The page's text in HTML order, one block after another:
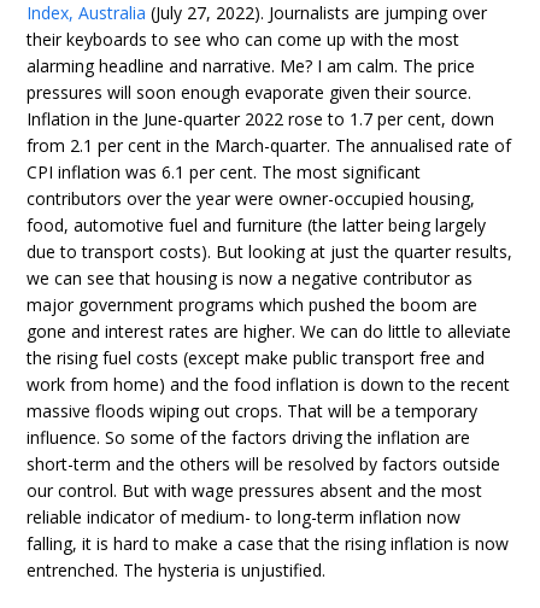
Index, Australia (July 27, 2022). Journalists are jumping over
their keyboards to see who can come up with the most
alarming headline and narrative. Me? I am calm. The price
pressures will soon enough evaporate given their source.
Inflation in the June-quarter 2022 rose to 1.7 per cent, down
from 2.1 per cent in the March-quarter. The annualised rate of
CPI inflation was 6.1 per cent. The most significant
contributors over the year were owner-occupied housing,
food, automotive fuel and furniture (the latter being largely
due to transport costs). But looking at just the quarter results,
we can see that housing is now a negative contributor as
major government programs which pushed the boom are
gone and interest rates are higher. We can do little to alleviate
the rising fuel costs (except make public transport free and
work from home) and the food inflation is down to the recent
massive floods wiping out crops. That will be a temporary
influence. So some of the factors driving the inflation are
short-term and the others will be resolved by factors outside
our control. But with wage pressures absent and the most
reliable indicator of medium- to long-term inflation now
falling, it is hard to make a case that the rising inflation is now
entrenched. The hysteria is unjustified.